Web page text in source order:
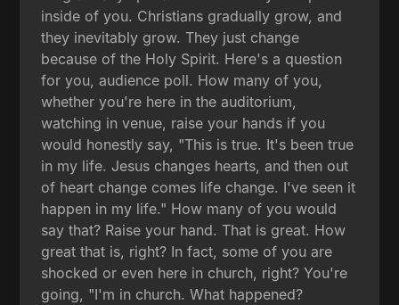
inside of you. Christians gradually grow, and
they inevitably grow. They just change
because of the Holy Spirit. Here's a question
for you, audience poll. How many of you,
whether you're here in the auditorium,
watching in venue, raise your hands if you
would honestly say, "This is true. It's been true
in my life. Jesus changes hearts, and then out
of heart change comes life change. I've seen it
happen in my life." How many of you would
say that? Raise your hand. That is great. How
great that is, right? In fact, some of you are
shocked or even here in church, right? You're
going, "I'm in church. What happened?